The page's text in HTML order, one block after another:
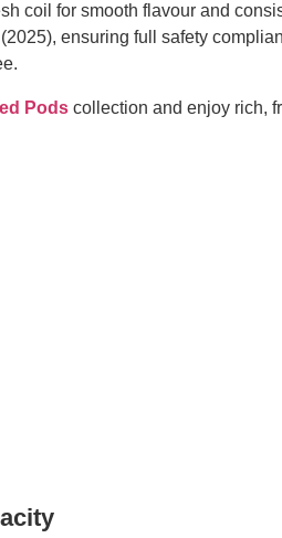
coil for smooth flavour and
ensuring full safety
Pods collection and enjoy rich,